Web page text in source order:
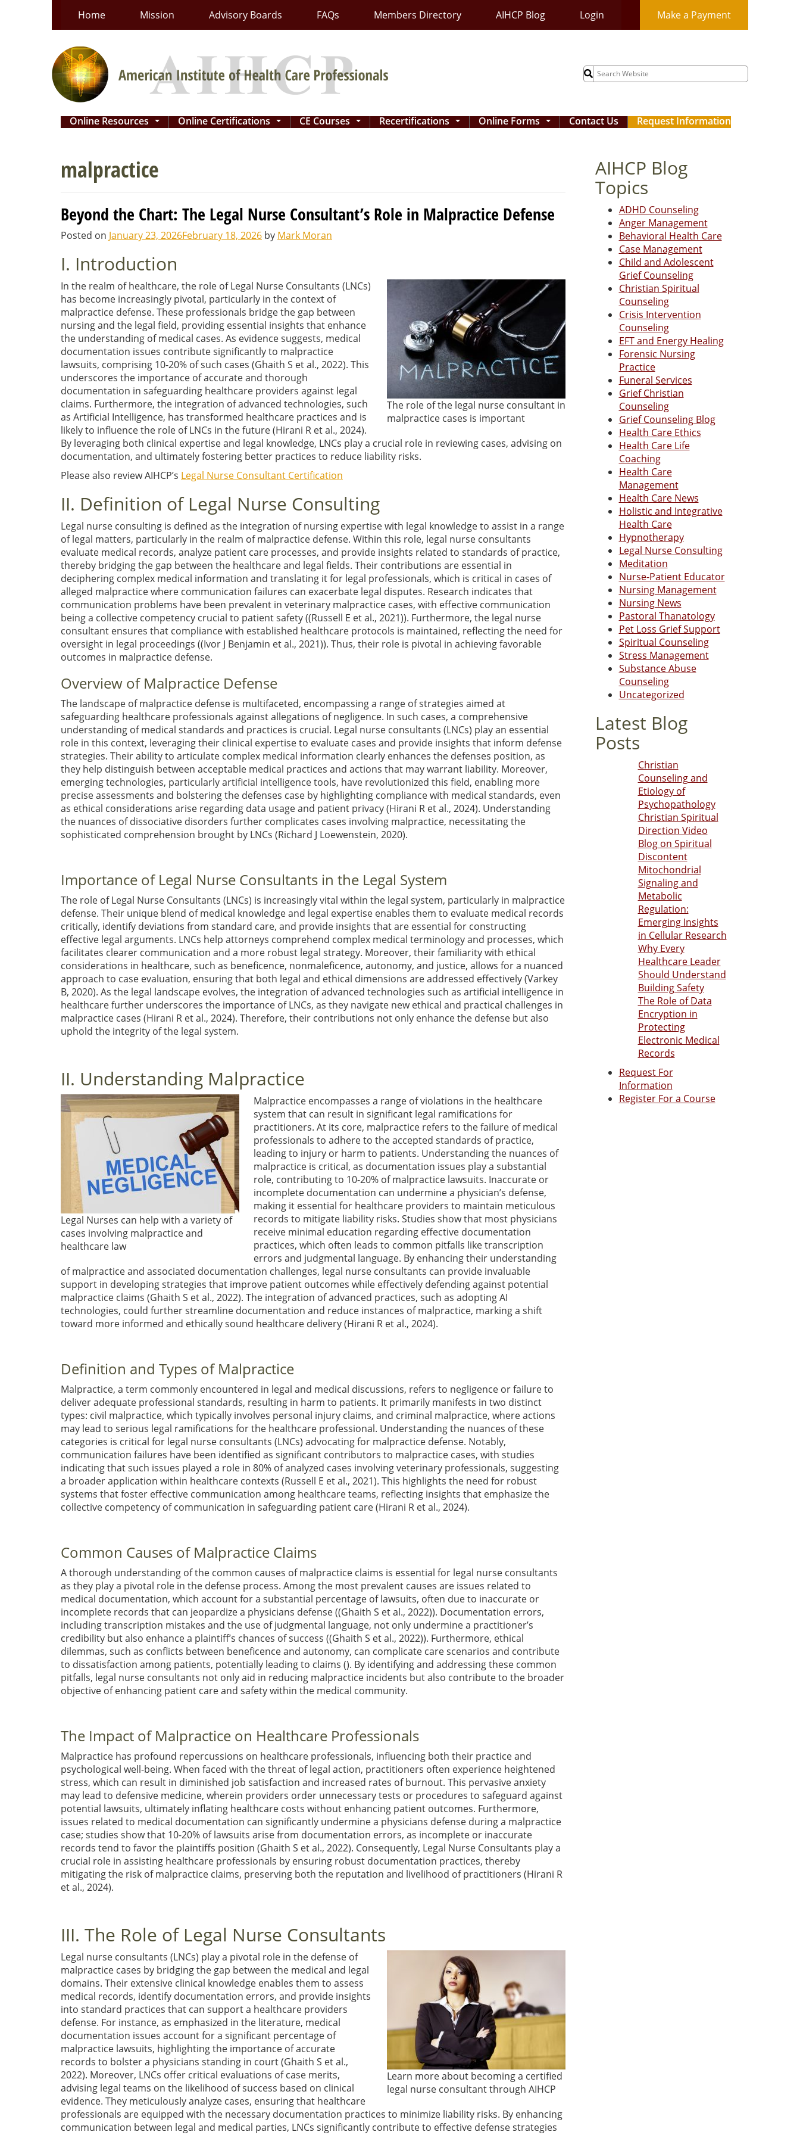
Home Mission Advisory Boards FAQs Members Directory AIHCP Blog Login Make a Payment
Search
for:
Online Resources ... Online Certifications ... CE Courses ... Recertifications ... Online Forms ... Contact Us Request Information
malpractice
Beyond the Chart: The Legal Nurse Consultant’s Role in Malpractice Defense
Posted on January 23, 2026February 18, 2026 by Mark Moran
I. Introduction
The role of the legal nurse consultant in
malpractice cases is important
In the realm of healthcare, the role of Legal Nurse Consultants (LNCs)
has become increasingly pivotal, particularly in the context of
malpractice defense. These professionals bridge the gap between
nursing and the legal field, providing essential insights that enhance
the understanding of medical cases. As evidence suggests, medical
documentation issues contribute significantly to malpractice
lawsuits, comprising 10-20% of such cases (Ghaith S et al., 2022). This
underscores the importance of accurate and thorough
documentation in safeguarding healthcare providers against legal
claims. Furthermore, the integration of advanced technologies, such
as Artificial Intelligence, has transformed healthcare practices and is
likely to influence the role of LNCs in the future(Hirani R et al., 2024).
By leveraging both clinical expertise and legal knowledge, LNCs play a crucial role in reviewing cases, advising on
documentation, and ultimately fostering better practices to reduce liability risks.
Please also review AIHCP’s Legal Nurse Consultant Certification
II. Definition of Legal Nurse Consulting
Legal nurse consulting is defined as the integration of nursing expertise with legal knowledge to assist in a range
of legal matters, particularly in the realm of malpractice defense. Within this role, legal nurse consultants
evaluate medical records, analyze patient care processes, and provide insights related to standards of practice,
thereby bridging the gap between the healthcare and legal fields. Their contributions are essential in
deciphering complex medical information and translating it for legal professionals, which is critical in cases of
alleged malpractice where communication failures can exacerbate legal disputes. Research indicates that
communication problems have been prevalent in veterinary malpractice cases, with effective communication
being a collective competency crucial to patient safety ((Russell E et al., 2021)). Furthermore, the legal nurse
consultant ensures that compliance with established healthcare protocols is maintained, reflecting the need for
oversight in legal proceedings ((Ivor J Benjamin et al., 2021)). Thus, their role is pivotal in achieving favorable
outcomes in malpractice defense.
Overview of Malpractice Defense
The landscape of malpractice defense is multifaceted, encompassing a range of strategies aimed at
safeguarding healthcare professionals against allegations of negligence. In such cases, a comprehensive
understanding of medical standards and practices is crucial. Legal nurse consultants (LNCs) play an essential
role in this context, leveraging their clinical expertise to evaluate cases and provide insights that inform defense
strategies. Their ability to articulate complex medical information clearly enhances the defenses position, as
they help distinguish between acceptable medical practices and actions that may warrant liability. Moreover,
emerging technologies, particularly artificial intelligence tools, have revolutionized this field, enabling more
precise assessments and bolstering the defenses case by highlighting compliance with medical standards, even
as ethical considerations arise regarding data usage and patient privacy(Hirani R et al., 2024). Understanding
the nuances of dissociative disorders further complicates cases involving malpractice, necessitating the
sophisticated comprehension brought by LNCs (Richard J Loewenstein, 2020).
Importance of Legal Nurse Consultants in the Legal System
The role of Legal Nurse Consultants (LNCs) is increasingly vital within the legal system, particularly in malpractice
defense. Their unique blend of medical knowledge and legal expertise enables them to evaluate medical records
critically, identify deviations from standard care, and provide insights that are essential for constructing
effective legal arguments. LNCs help attorneys comprehend complex medical terminology and processes, which
facilitates clearer communication and a more robust legal strategy. Moreover, their familiarity with ethical
considerations in healthcare, such as beneficence, nonmaleficence, autonomy, and justice, allows for a nuanced
approach to case evaluation, ensuring that both legal and ethical dimensions are addressed effectively(Varkey
B, 2020). As the legal landscape evolves, the integration of advanced technologies such as artificial intelligence in
healthcare further underscores the importance of LNCs, as they navigate new ethical and practical challenges in
malpractice cases (Hirani R et al., 2024). Therefore, their contributions not only enhance the defense but also
uphold the integrity of the legal system.
II. Understanding Malpractice
Legal Nurses can help with a variety of
cases involving malpractice and
healthcare law
Malpractice encompasses a range of violations in the healthcare
system that can result in significant legal ramifications for
practitioners. At its core, malpractice refers to the failure of medical
professionals to adhere to the accepted standards of practice,
leading to injury or harm to patients. Understanding the nuances of
malpractice is critical, as documentation issues play a substantial
role, contributing to 10-20% of malpractice lawsuits. Inaccurate or
incomplete documentation can undermine a physician’s defense,
making it essential for healthcare providers to maintain meticulous
records to mitigate liability risks. Studies show that most physicians
receive minimal education regarding effective documentation
practices, which often leads to common pitfalls like transcription
errors and judgmental language. By enhancing their understanding
of malpractice and associated documentation challenges, legal nurse consultants can provide invaluable
support in developing strategies that improve patient outcomes while effectively defending against potential
malpractice claims (Ghaith S et al., 2022). The integration of advanced practices, such as adopting AI
technologies, could further streamline documentation and reduce instances of malpractice, marking a shift
toward more informed and ethically sound healthcare delivery(Hirani R et al., 2024).
Definition and Types of Malpractice
Malpractice, a term commonly encountered in legal and medical discussions, refers to negligence or failure to
deliver adequate professional standards, resulting in harm to patients. It primarily manifests in two distinct
types: civil malpractice, which typically involves personal injury claims, and criminal malpractice, where actions
may lead to serious legal ramifications for the healthcare professional. Understanding the nuances of these
categories is critical for legal nurse consultants (LNCs) advocating for malpractice defense. Notably,
communication failures have been identified as significant contributors to malpractice cases, with studies
indicating that such issues played a role in 80% of analyzed cases involving veterinary professionals, suggesting
a broader application within healthcare contexts (Russell E et al., 2021). This highlights the need for robust
systems that foster effective communication among healthcare teams, reflecting insights that emphasize the
collective competency of communication in safeguarding patient care(Hirani R et al., 2024).
Common Causes of Malpractice Claims
A thorough understanding of the common causes of malpractice claims is essential for legal nurse consultants
as they play a pivotal role in the defense process. Among the most prevalent causes are issues related to
medical documentation, which account for a substantial percentage of lawsuits, often due to inaccurate or
incomplete records that can jeopardize a physicians defense ((Ghaith S et al., 2022)). Documentation errors,
including transcription mistakes and the use of judgmental language, not only undermine a practitioner’s
credibility but also enhance a plaintiff’s chances of success ((Ghaith S et al., 2022)). Furthermore, ethical
dilemmas, such as conflicts between beneficence and autonomy, can complicate care scenarios and contribute
to dissatisfaction among patients, potentially leading to claims (). By identifying and addressing these common
pitfalls, legal nurse consultants not only aid in reducing malpractice incidents but also contribute to the broader
objective of enhancing patient care and safety within the medical community.
The Impact of Malpractice on Healthcare Professionals
Malpractice has profound repercussions on healthcare professionals, influencing both their practice and
psychological well-being. When faced with the threat of legal action, practitioners often experience heightened
stress, which can result in diminished job satisfaction and increased rates of burnout. This pervasive anxiety
may lead to defensive medicine, wherein providers order unnecessary tests or procedures to safeguard against
potential lawsuits, ultimately inflating healthcare costs without enhancing patient outcomes. Furthermore,
issues related to medical documentation can significantly undermine a physicians defense during a malpractice
case; studies show that 10-20% of lawsuits arise from documentation errors, as incomplete or inaccurate
records tend to favor the plaintiffs position (Ghaith S et al., 2022). Consequently, Legal Nurse Consultants play a
crucial role in assisting healthcare professionals by ensuring robust documentation practices, thereby
mitigating the risk of malpractice claims, preserving both the reputation and livelihood of practitioners (Hirani R
et al., 2024).
III. The Role of Legal Nurse Consultants
Learn more about becoming a certified
legal nurse consultant through AIHCP
Legal nurse consultants (LNCs) play a pivotal role in the defense of
malpractice cases by bridging the gap between the medical and legal
domains. Their extensive clinical knowledge enables them to assess
medical records, identify documentation errors, and provide insights
into standard practices that can support a healthcare providers
defense. For instance, as emphasized in the literature, medical
documentation issues account for a significant percentage of
malpractice lawsuits, highlighting the importance of accurate
records to bolster a physicians standing in court(Ghaith S et al.,
2022). Moreover, LNCs offer critical evaluations of case merits,
advising legal teams on the likelihood of success based on clinical
evidence. They meticulously analyze cases, ensuring that healthcare
professionals are equipped with the necessary documentation practices to minimize liability risks. By enhancing
communication between legal and medical parties, LNCs significantly contribute to effective defense strategies
AIHCP Blog
Topics
ADHD Counseling
Anger Management
Behavioral Health Care
Case Management
Child and Adolescent
Grief Counseling
Christian Spiritual
Counseling
Crisis Intervention
Counseling
EFT and Energy Healing
Forensic Nursing
Practice
Funeral Services
Grief Christian
Counseling
Grief Counseling Blog
Health Care Ethics
Health Care Life
Coaching
Health Care
Management
Health Care News
Holistic and Integrative
Health Care
Hypnotherapy
Legal Nurse Consulting
Meditation
Nurse-Patient Educator
Nursing Management
Nursing News
Pastoral Thanatology
Pet Loss Grief Support
Spiritual Counseling
Stress Management
Substance Abuse
Counseling
Uncategorized
Latest Blog
Posts
Christian
Counseling and
Etiology of
Psychopathology
Christian Spiritual
Direction Video
Blog on Spiritual
Discontent
Mitochondrial
Signaling and
Metabolic
Regulation:
Emerging Insights
in Cellular Research
Why Every
Healthcare Leader
Should Understand
Building Safety
The Role of Data
Encryption in
Protecting
Electronic Medical
Records
Request For
Information
Register For a Course